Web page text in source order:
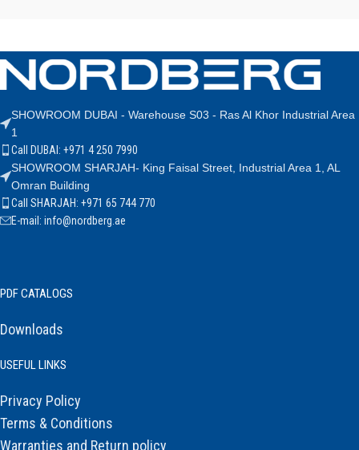
SHOWROOM DUBAI - Warehouse S03 - Ras Al Khor Industrial Area
1
Call DUBAI: +971 4 250 7990
SHOWROOM SHARJAH- King Faisal Street, Industrial Area 1, AL
Omran Building
Call SHARJAH: +971 65 744 770
E-mail: info@nordberg.ae
PDF CATALOGS
Downloads
USEFUL LINKS
Privacy Policy
Terms & Conditions
Warranties and Return policy